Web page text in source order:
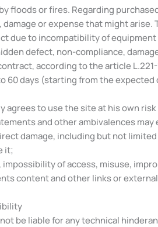
floods or fires. Regarding
damage or expense that might
due to incompatibility of
defect, non-compliance,
according to the article
60 days (starting from the
agrees to use the site at his own
and other ambivalences
damage, including but not
it;
impossibility of access, misuse,
content and other links or
be liable for any technical